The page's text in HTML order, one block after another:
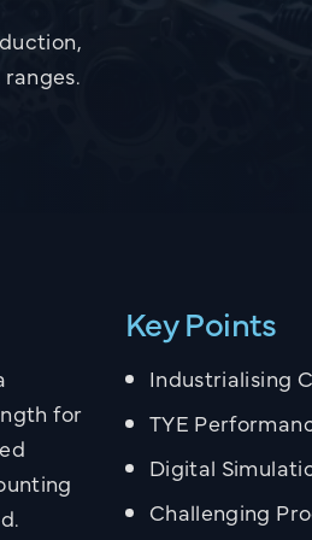
for
Key Points
Industrialising
TYE
Digital
Challenging